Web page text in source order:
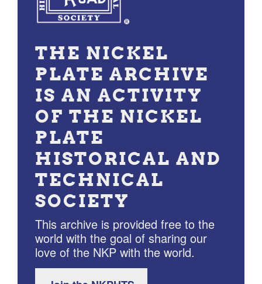
THE NICKEL
PLATE ARCHIVE
IS AN ACTIVITY
OF THE NICKEL
PLATE
HISTORICAL AND
TECHNICAL
SOCIETY
This archive is provided free to the
world with the goal of sharing our
love of the NKP with the world.